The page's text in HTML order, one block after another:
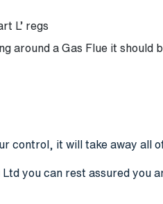
L’ regs
around a Gas Flue it should
control, it will take away all
you can rest assured you